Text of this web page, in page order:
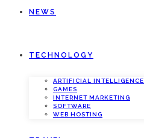
NEWS
TECHNOLOGY
ARTIFICIAL INTELLIGENCE
GAMES
INTERNET MARKETING
SOFTWARE
WEB HOSTING